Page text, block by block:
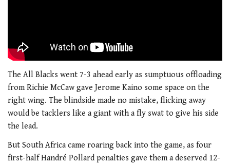
The All Blacks went 7-3 ahead early as sumptuous offloading
from Richie McCaw gave Jerome Kaino some space on the
right wing. The blindside made no mistake, flicking away
would be tacklers like a giant with a fly swat to give his side
the lead.
But South Africa came roaring back into the game, as four
first-half Handré Pollard penalties gave them a deserved 12-